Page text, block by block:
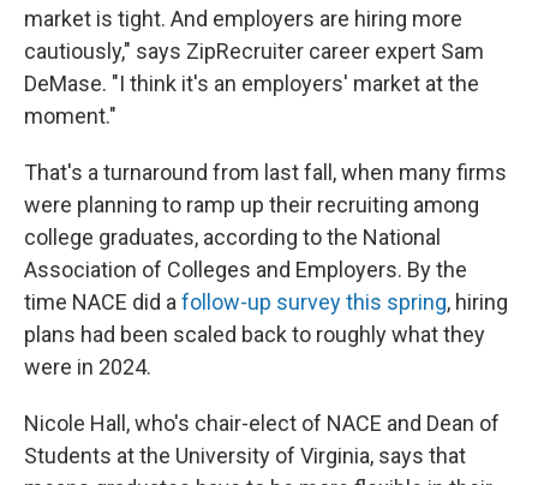
market is tight. And employers are hiring more
cautiously," says ZipRecruiter career expert Sam
DeMase. "I think it's an employers' market at the
moment."
That's a turnaround from last fall, when many firms
were planning to ramp up their recruiting among
college graduates, according to the National
Association of Colleges and Employers. By the
time NACE did a follow-up survey this spring, hiring
plans had been scaled back to roughly what they
were in 2024.
Nicole Hall, who's chair-elect of NACE and Dean of
Students at the University of Virginia, says that